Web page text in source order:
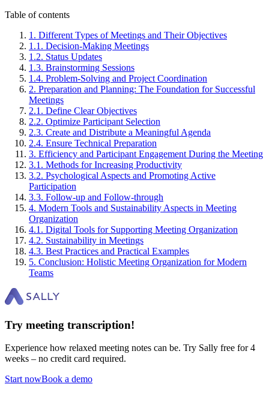
Table of contents
1 . Different Types of Meetings and Their Objectives
1 .1 . Decision-Making Meetings
1 .2. Status Updates
1 .3. Brainstorming Sessions
1 .4. Problem-Solving and Project Coordination
2. Preparation and Planning: The Foundation for Successful
Meetings
2.1 . Define Clear Objectives
2.2. Optimize Participant Selection
2.3. Create and Distribute a Meaningful Agenda
2.4. Ensure Technical Preparation
3. Efficiency and Participant Engagement During the Meeting
3.1 . Methods for Increasing Productivity
3.2. Psychological Aspects and Promoting Active
Participation
3.3. Follow-up and Follow-through
4. Modern Tools and Sustainability Aspects in Meeting
Organization
4.1 . Digital Tools for Supporting Meeting Organization
4.2. Sustainability in Meetings
4.3. Best Practices and Practical Examples
5. Conclusion: Holistic Meeting Organization for Modern
Teams
Try meeting transcription!
Experience how relaxed meeting notes can be. Try Sally free for 4
weeks – no credit card required.
Start nowBook a demo